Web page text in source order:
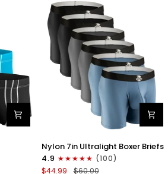
Fly
4pk
Black/Dark
Blue/Gray/Light
Nylon
7in
Boxer
Nylon 7in Ultralight Boxer Briefs
4.9
(100)
$44.99
$60.00